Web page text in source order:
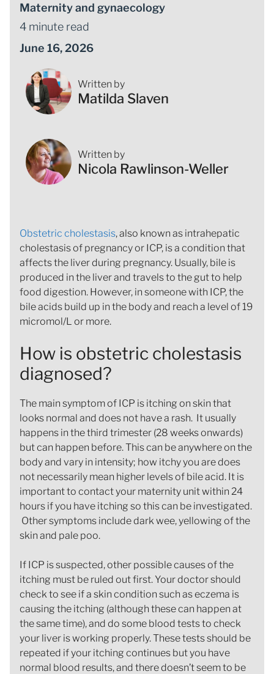
Maternity and gynaecology
4 minute read
June 16, 2026
Written by
Matilda Slaven
Written by
Nicola Rawlinson-Weller
Obstetric cholestasis, also known as intrahepatic
cholestasis of pregnancy or ICP, is a condition that
affects the liver during pregnancy. Usually, bile is
produced in the liver and travels to the gut to help
food digestion. However, in someone with ICP, the
bile acids build up in the body and reach a level of 19
micromol/L or more.
How is obstetric cholestasis
diagnosed?
The main symptom of ICP is itching on skin that
looks normal and does not have a rash. It usually
happens in the third trimester (28 weeks onwards)
but can happen before. This can be anywhere on the
body and vary in intensity; how itchy you are does
not necessarily mean higher levels of bile acid. It is
important to contact your maternity unit within 24
hours if you have itching so this can be investigated.
Other symptoms include dark wee, yellowing of the
skin and pale poo.
If ICP is suspected, other possible causes of the
itching must be ruled out first. Your doctor should
check to see if a skin condition such as eczema is
causing the itching (although these can happen at
the same time), and do some blood tests to check
your liver is working properly. These tests should be
repeated if your itching continues but you have
normal blood results, and there doesn’t seem to be